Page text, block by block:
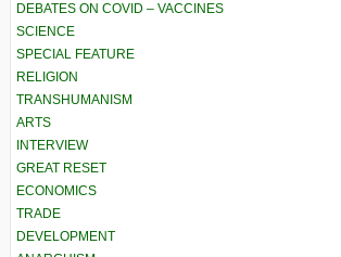
DEBATES ON COVID – VACCINES
SCIENCE
SPECIAL FEATURE
RELIGION
TRANSHUMANISM
ARTS
INTERVIEW
GREAT RESET
ECONOMICS
TRADE
DEVELOPMENT